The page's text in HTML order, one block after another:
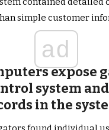
simple customer
ad
expose
system
in the